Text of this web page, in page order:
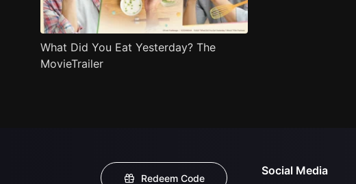
What Did You Eat Yesterday? The
MovieTrailer
Redeem Code
Social Media